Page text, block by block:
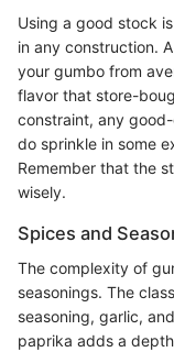
Using a good stock
in any construction.
your gumbo from
flavor that store-
constraint, any
do sprinkle in some
Remember that the
wisely.
Spices and
The complexity of
seasonings. The
seasoning, garlic,
paprika adds a